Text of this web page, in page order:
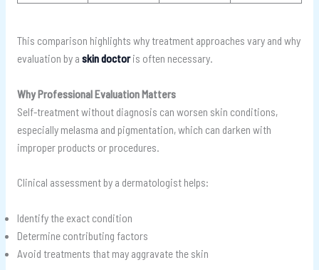
This comparison highlights why treatment approaches vary and why
evaluation by a skin doctoris often necessary.
Why Professional Evaluation Matters
Self-treatment without diagnosis can worsen skin conditions,
especially melasma and pigmentation, which can darken with
improper products or procedures.
Clinical assessment by a dermatologist helps:
Identify the exact condition
Determine contributing factors
Avoid treatments that may aggravate the skin